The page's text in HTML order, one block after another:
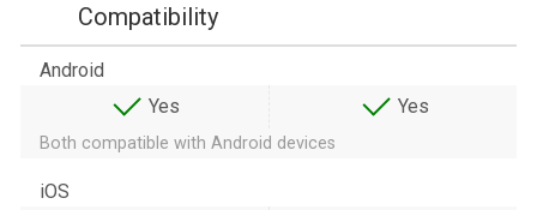
Compatibility
Android
Yes
Yes
Both compatible with Android devices
iOS